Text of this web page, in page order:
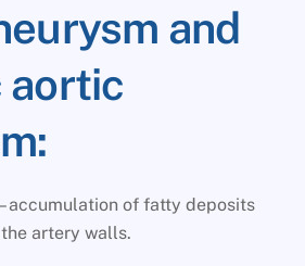
and
aortic
accumulation of fatty deposits
artery walls.